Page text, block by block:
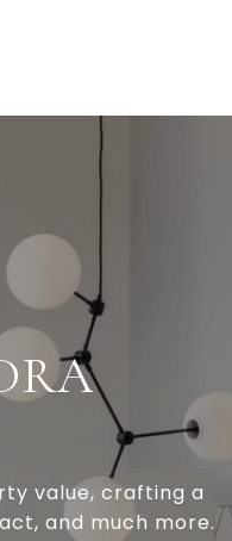
value, crafting a
and much more.